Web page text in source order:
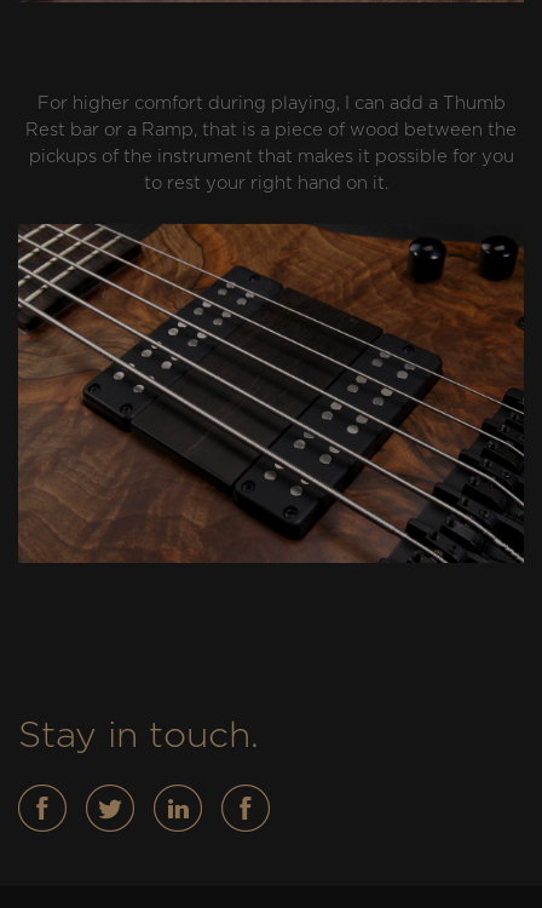
For higher comfort during playing, I can add a Thumb
Rest bar or a Ramp, that is a piece of wood between the
pickups of the instrument that makes it possible for you
to rest your right hand on it.
Stay in touch.